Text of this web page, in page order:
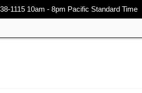
1115 10am - 8pm Pacific Standard Time